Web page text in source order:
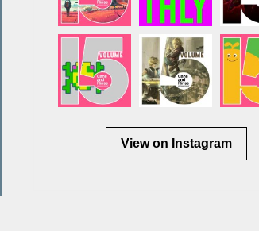
View on Instagram